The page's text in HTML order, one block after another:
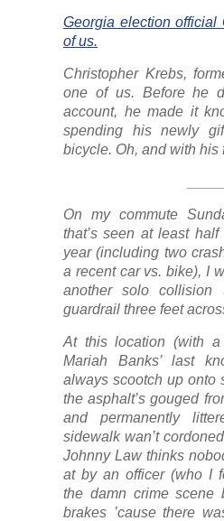
Georgia election official
of us.
Christopher Krebs,
one of us. Before he
account, he made it
spending his newly
bicycle. Oh, and with his
On my commute
that’s seen at least
year (including two
a recent car vs. bike), I
another solo collision
guardrail three feet
At this location (with
Mariah Banks’ last
always scootch up onto
the asphalt’s gouged
and permanently
sidewalk wan’t
Johnny Law thinks
at by an officer (who I
the damn crime scene
brakes ’cause there